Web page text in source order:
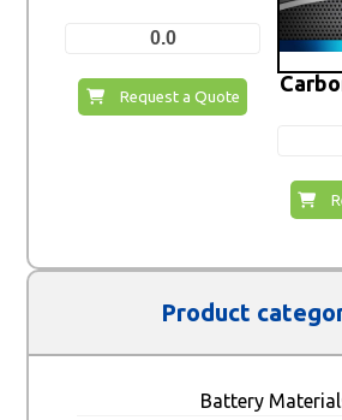
0.0
Request a Quote
Product
Battery